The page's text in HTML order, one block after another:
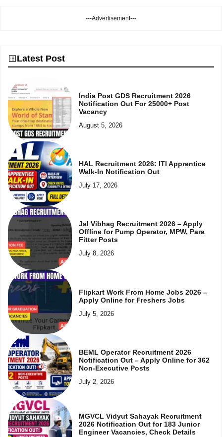
---Advertisement---
Latest Post
India Post GDS Recruitment 2026
Notification Out For 25000+ Post
Vacancy
August 5, 2026
HAL Recruitment 2026: ITI Apprentice
Walk-In Notification Out
July 17, 2026
Jal Vibhag Recruitment 2026 – Apply
Offline for Pump Operator, MPW, Para
Fitter Posts
July 8, 2026
Flipkart Work From Home Jobs 2026 –
Apply Online for Freshers Jobs
July 5, 2026
BEML Operator Recruitment 2026
Notification Out – Apply Online for 362
Non-Executive Posts
July 2, 2026
MGVCL Vidyut Sahayak Recruitment
2026 Notification Out for 183 Junior
Engineer Vacancies, Check Details